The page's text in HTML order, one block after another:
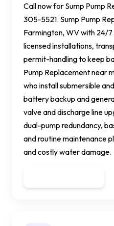
Call now for Sump Pump
305-5521. Sump Pump
Farmington, WV with 24/
licensed installations,
permit-handling to keep
Pump Replacement near
who install submersible
battery backup and
valve and discharge line
dual-pump redundancy,
and routine maintenance
and costly water damage.